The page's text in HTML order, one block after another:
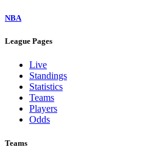
NBA
League Pages
Live
Standings
Statistics
Teams
Players
Odds
Teams